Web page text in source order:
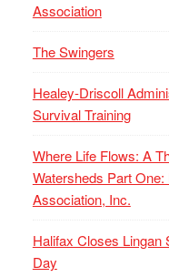
Association
The Swingers
Healey-Driscoll
Survival Training
Where Life Flows: A
Watersheds Part
Association, Inc.
Halifax Closes Lingan
Day